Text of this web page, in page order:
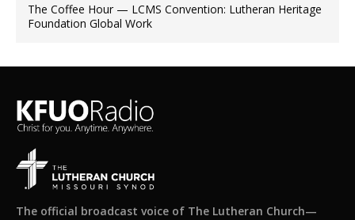
The Coffee Hour — LCMS Convention: Lutheran Heritage
Foundation Global Work
The official broadcast voice of The Lutheran Church—